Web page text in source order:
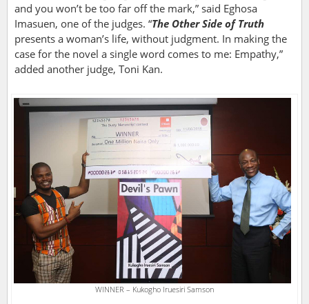
and you won’t be too far off the mark,” said Eghosa
Imasuen, one of the judges. “The Other Side of Truth
presents a woman’s life, without judgment. In making the
case for the novel a single word comes to me: Empathy,”
added another judge, Toni Kan.
WINNER – Kukogho Iruesiri Samson